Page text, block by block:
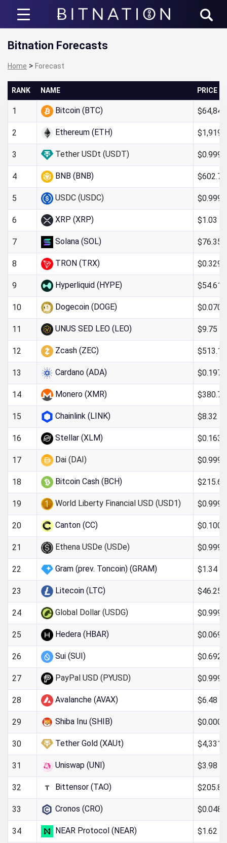
Bitnation
Bitnation Forecasts
Home > Forecast
RANK NAME PRICE
1 Bitcoin (BTC)
2 Ethereum (ETH)
3 Tether USDt (USDT)
4 BNB (BNB) $602.73
5 USDC (USDC)
6 XRP (XRP) $1.03
7 Solana (SOL) $76.35
8 TRON (TRX)
9 Hyperliquid (HYPE) $54.61
10 Dogecoin (DOGE)
11 UNUS SED LEO (LEO) $9.75
12 Zcash (ZEC) $513.15
13 Cardano (ADA)
14 Monero (XMR) $380.74
15 Chainlink (LINK) $8.32
16 Stellar (XLM)
17 Dai (DAI)
18 Bitcoin Cash (BCH) $215.64
19 World Liberty Financial USD (USD1)
20 Canton (CC)
21 Ethena USDe (USDe)
22 Gram (prev. Toncoin) (GRAM) $1.34
23 Litecoin (LTC) $46.25
24 Global Dollar (USDG)
25 Hedera (HBAR)
26 Sui (SUI)
27 PayPal USD (PYUSD)
28 Avalanche (AVAX) $6.48
29 Shiba Inu (SHIB)
30 Tether Gold (XAUt)
31 Uniswap (UNI) $3.98
32 Bittensor (TAO) $205.85
33 Cronos (CRO)
34 NEAR Protocol (NEAR) $1.62